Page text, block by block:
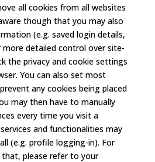
all cookies from all websites
though that you may also
(e.g. saved login details,
more detailed control over site-
the privacy and cookie settings
You can also set most
any cookies being placed
may then have to manually
every time you visit a
and functionalities may
(e.g. profile logging-in). For
please refer to your